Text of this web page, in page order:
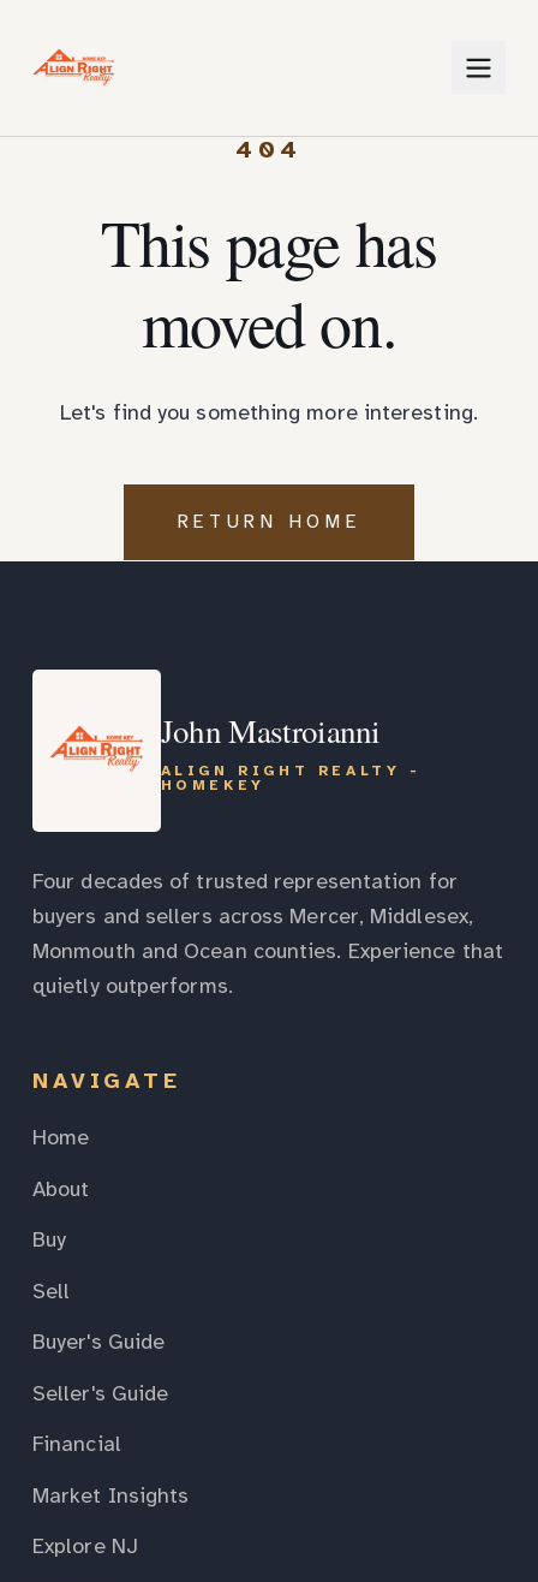
404
This page has
moved on.
Let's find you something more interesting.
RETURN HOME
John Mastroianni
ALIGN RIGHT REALTY -
HOMEKEY
Four decades of trusted representation for
buyers and sellers across Mercer, Middlesex,
Monmouth and Ocean counties. Experience that
quietly outperforms.
NAVIGATE
Home
About
Buy
Sell
Buyer's Guide
Seller's Guide
Financial
Market Insights
Explore NJ